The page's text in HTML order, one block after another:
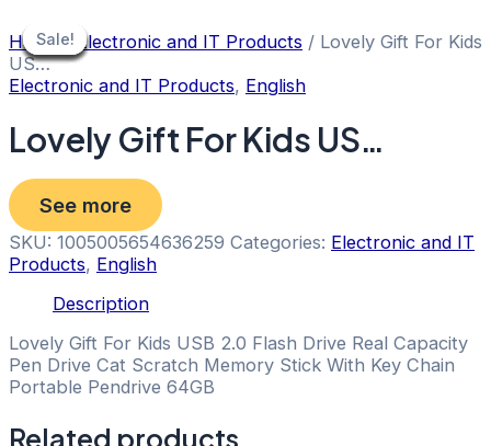
to
content
Sale!
Home/ Electronic and IT Products / Lovely Gift For Kids
US…
Electronic and IT Products, English
Lovely Gift For Kids US…
See more
SKU: 1005005654636259 Categories: Electronic and IT
Products, English
Description
Lovely Gift For Kids USB 2.0 Flash Drive Real Capacity
Pen Drive Cat Scratch Memory Stick With Key Chain
Portable Pendrive 64GB
Related products
Sale!
Sale!
Sale!
Sale!
Sale!
Sale!
Sale!
Sale!